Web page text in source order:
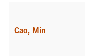
Cao, Min